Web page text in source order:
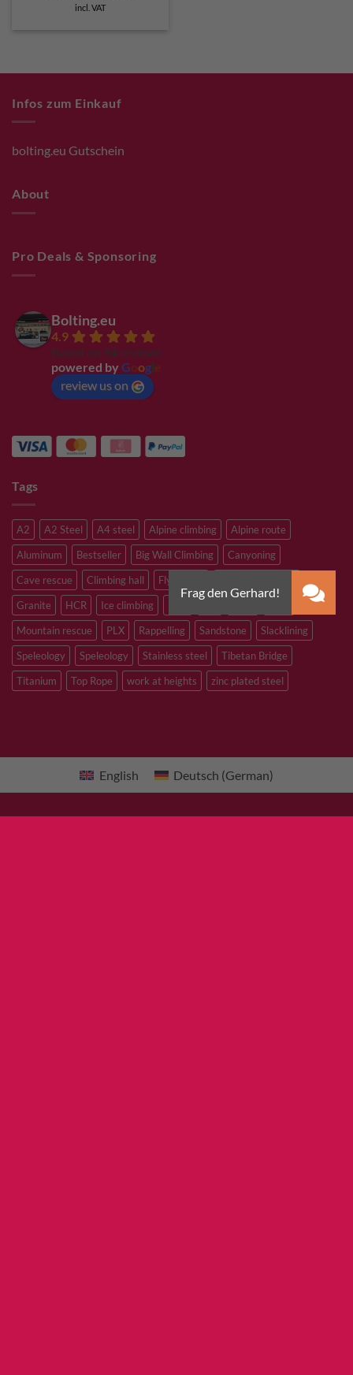
incl. VAT
Infos zum Einkauf
bolting.eu Gutschein
About
Pro Deals & Sponsoring
Bolting.eu
4.9
Based on 94 reviews
powered by G ogl
review us on
Tags
A2 A2 Steel A4 steel Alpine climbing
Alpine route
Aluminum
Bestseller Big Wall Climbing
Canyoning
Cave rescue
Climbing hall Flying Fox
Granite
HCR Ice climbing
Mountain rescue
PLX Rappelling Sandstone
Slacklining
Speleology
Speleology Stainless steel
Tibetan Bridge
Titanium
Top Rope work at heights zinc plated steel
English Deutsch (German)